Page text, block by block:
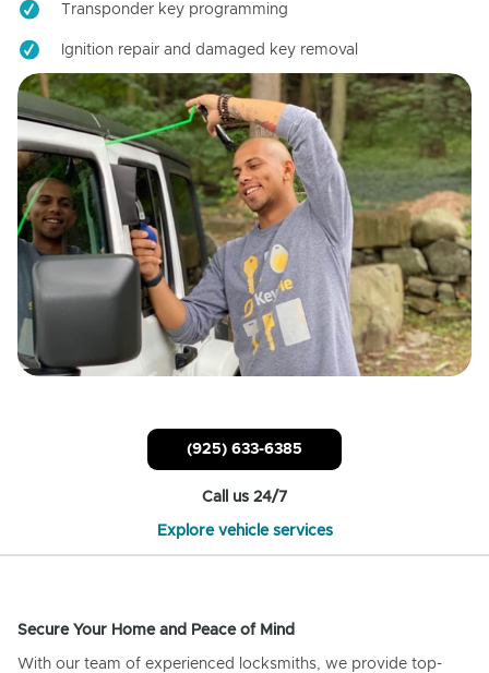
Transponder key programming
Ignition repair and damaged key removal
(925) 633-6385
Call us 24/7
Explore vehicle services
Secure Your Home and Peace of Mind
With our team of experienced locksmiths, we provide top-